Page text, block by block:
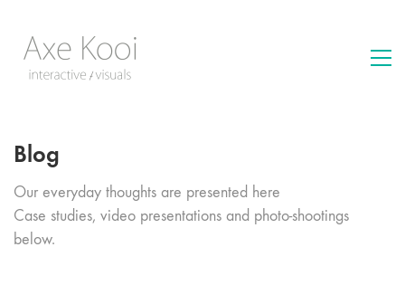
Blog
Our everyday thoughts are presented here
Case studies, video presentations and photo-shootings
below.